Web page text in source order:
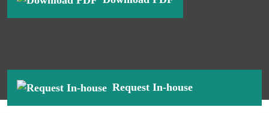
Request In-house